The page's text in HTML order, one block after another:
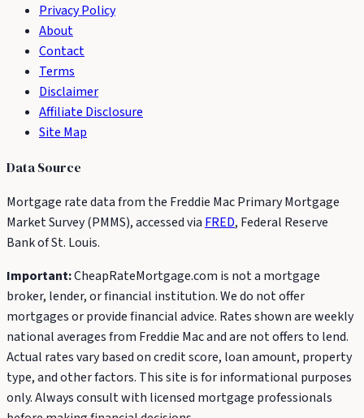
Privacy Policy
About
Contact
Terms
Disclaimer
Affiliate Disclosure
Site Map
Data Source
Mortgage rate data from the Freddie Mac Primary Mortgage
Market Survey (PMMS), accessed via FRED, Federal Reserve
Bank of St. Louis.
Important:CheapRateMortgage.com is not a mortgage
broker, lender, or financial institution. We do not offer
mortgages or provide financial advice. Rates shown are weekly
national averages from Freddie Mac and are not offers to lend.
Actual rates vary based on credit score, loan amount, property
type, and other factors. This site is for informational purposes
only. Always consult with licensed mortgage professionals